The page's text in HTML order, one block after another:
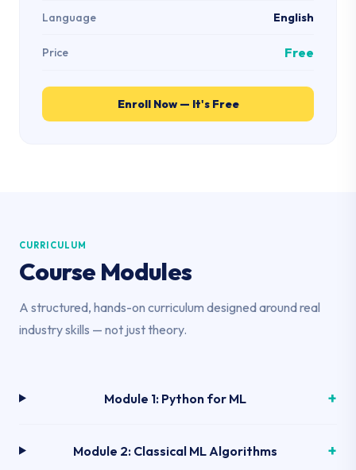
Language English
Price Free
Enroll Now — It's Free
CURRICULUM
Course Modules
A structured, hands-on curriculum designed around real
industry skills — not just theory.
Module 1: Python for ML
Module 2: Classical ML Algorithms